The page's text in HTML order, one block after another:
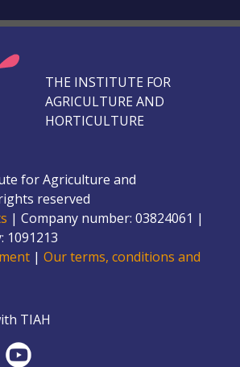
THE INSTITUTE FOR
AGRICULTURE AND
HORTICULTURE
for Agriculture and
reserved
| Company number: 03824061 |
1091213
| Our terms, conditions and
TIAH